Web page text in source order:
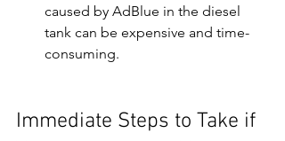
caused by AdBlue in the diesel
tank can be expensive and time-
consuming.
Immediate Steps to Take if